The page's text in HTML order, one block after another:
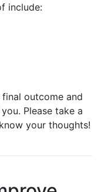
include:
outcome and
Please take a
your thoughts!